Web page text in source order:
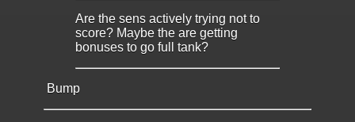
Are the sens actively trying not to
score? Maybe the are getting
bonuses to go full tank?
Bump